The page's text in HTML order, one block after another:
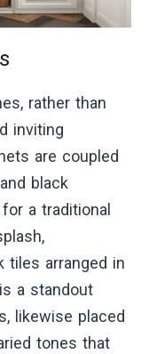
rather than
inviting
are coupled
black
a traditional
tiles arranged in
a standout
likewise placed
tones that